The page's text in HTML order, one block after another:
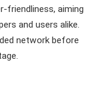
friendliness, aiming
and users alike.
network before